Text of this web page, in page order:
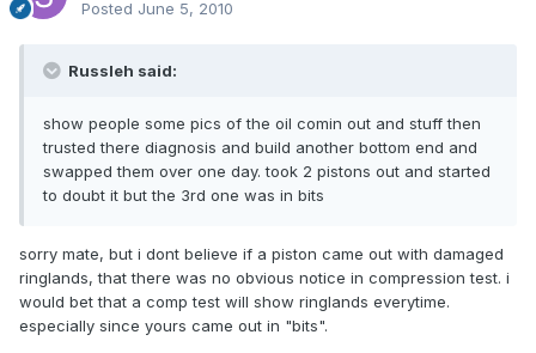
Posted June 5, 2010
Russleh said:
show people some pics of the oil comin out and stuff then
trusted there diagnosis and build another bottom end and
swapped them over one day. took 2 pistons out and started
to doubt it but the 3rd one was in bits
sorry mate, but i dont believe if a piston came out with damaged
ringlands, that there was no obvious notice in compression test. i
would bet that a comp test will show ringlands everytime.
especially since yours came out in "bits".